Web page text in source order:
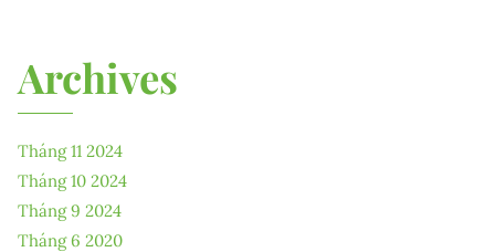
Archives
Tháng 11 2024
Tháng 10 2024
Tháng 9 2024
Tháng 6 2020